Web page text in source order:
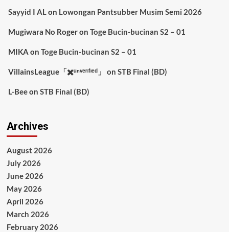
Sayyid I ALon Lowongan Pantsubber Musim Semi 2026
Mugiwara No Rogeron Toge Bucin-bucinan S2 – 01
MIKA on Toge Bucin-bucinan S2 – 01
VillainsLeague「✖️ᵘⁿᵛᵉʳᶦᶠᶦᵉᵈ」 on STB Final (BD)
L-Beeon STB Final (BD)
Archives
August 2026
July 2026
June 2026
May 2026
April 2026
March 2026
February 2026